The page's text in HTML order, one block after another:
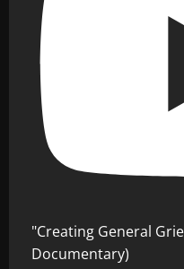
"Creating General
Documentary)